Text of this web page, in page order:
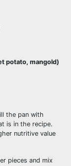
potato, mangold)
the pan with
is in the recipe.
nutritive value
pieces and mix